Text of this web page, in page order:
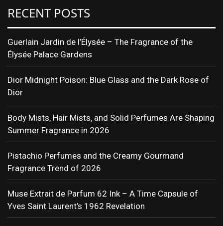
RECENT POSTS
Guerlain Jardin de l’Élysée – The Fragrance of the
Élysée Palace Gardens
Dior Midnight Poison: Blue Glass and the Dark Rose of
Dior
Body Mists, Hair Mists, and Solid Perfumes Are Shaping
Summer Fragrance in 2026
Pistachio Perfumes and the Creamy Gourmand
Fragrance Trend of 2026
Muse Extrait de Parfum 62 Ink – A Time Capsule of
Yves Saint Laurent’s 1962 Revelation